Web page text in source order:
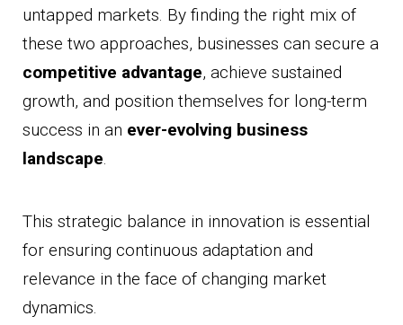
untapped markets. By finding the right mix of
these two approaches, businesses can secure a
competitive advantage, achieve sustained
growth, and position themselves for long-term
success in an ever-evolving business
landscape.
This strategic balance in innovation is essential
for ensuring continuous adaptation and
relevance in the face of changing market
dynamics.